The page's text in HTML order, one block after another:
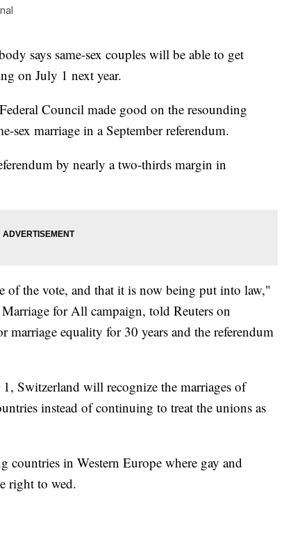
says same-sex couples will be able to get
on July 1 next year.
Council made good on the resounding
sex marriage in a September referendum.
by nearly a two-thirds margin in
of the vote, and that it is now being put into law,"
for All campaign, told Reuters on
marriage equality for 30 years and the referendum
Switzerland will recognize the marriages of
instead of continuing to treat the unions as
countries in Western Europe where gay and
right to wed.